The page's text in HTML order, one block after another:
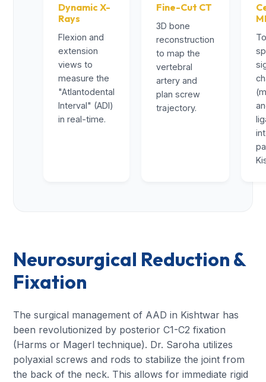
Dynamic X-
Rays
Flexion and
extension
views to
measure the
"Atlantodental
Interval" (ADI)
in real-time.
Fine-Cut CT
3D bone
reconstruction
to map the
vertebral
artery and
plan screw
trajectory.
Neurosurgical Reduction &
Fixation
The surgical management of AAD in Kishtwar has
been revolutionized by posterior C1-C2 fixation
(Harms or Magerl technique). Dr. Saroha utilizes
polyaxial screws and rods to stabilize the joint from
the back of the neck. This allows for immediate rigid